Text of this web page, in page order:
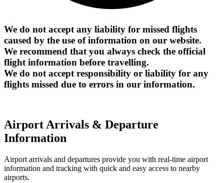
We do not accept any liability for missed flights
caused by the use of information on our website.
We recommend that you always check the official
flight information before travelling.
We do not accept responsibility or liability for any
flights missed due to errors in our information.
Airport Arrivals & Departure
Information
Airport arrivals and departures provide you with real-time airport
information and tracking with quick and easy access to nearby
airports.